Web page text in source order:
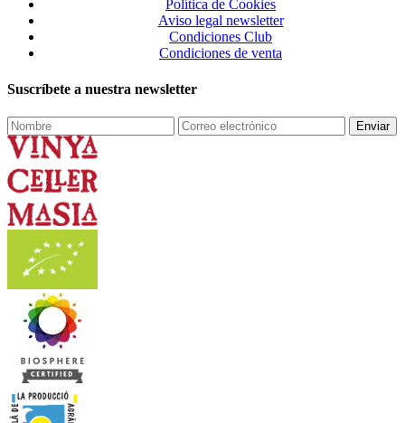
Política de Cookies
Aviso legal newsletter
Condiciones Club
Condiciones de venta
Suscríbete a nuestra newsletter
Enviar